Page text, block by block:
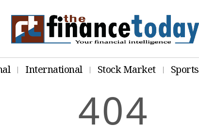
International Stock Market Sports
404